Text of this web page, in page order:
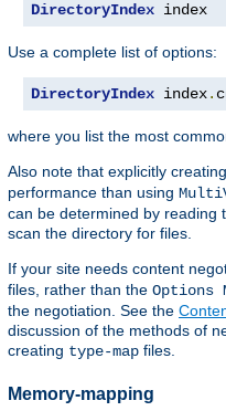
DirectoryIndex index
Use a complete list of options:
DirectoryIndex index.
where you list the most
Also note that explicitly
performance than using
can be determined by reading
scan the directory for files.
If your site needs content
files, rather than the Options
the negotiation. See the
discussion of the methods of
creating type-map files.
Memory-mapping